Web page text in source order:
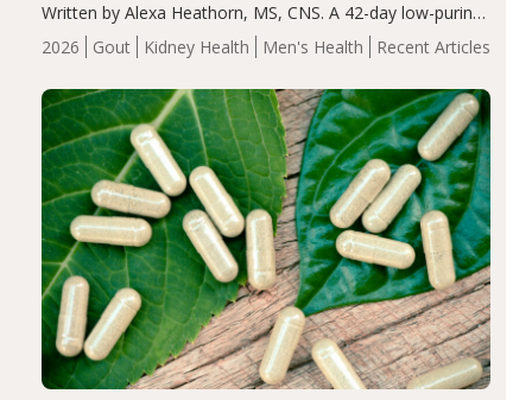
2026 Gout Kidney Health Men's Health Recent Articles
Written by Alexa Heathorn, MS, CNS. A 42-day low-purine,
energy-restricted, balanced diet significantly reduced
serum uric acid levels, improved body composition, and
compared…